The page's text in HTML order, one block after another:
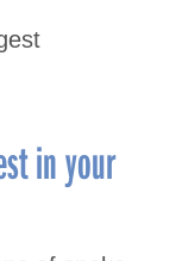
in your